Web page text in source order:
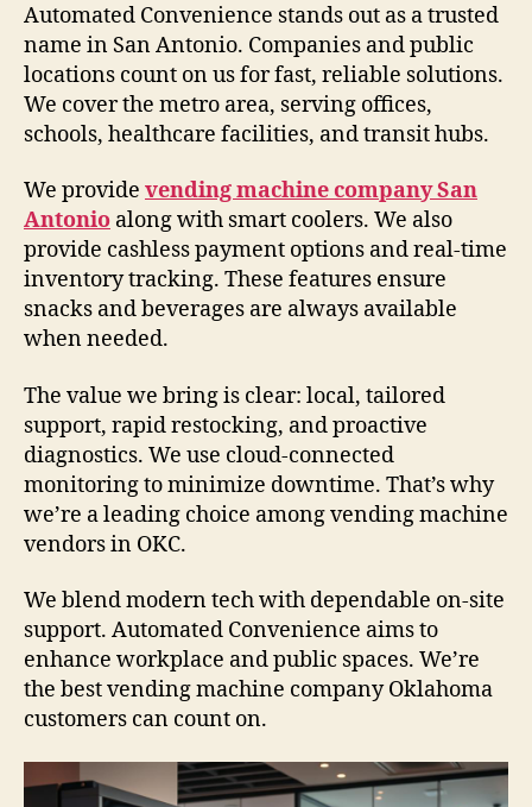
Automated Convenience stands out as a trusted
name in San Antonio. Companies and public
locations count on us for fast, reliable solutions.
We cover the metro area, serving offices,
schools, healthcare facilities, and transit hubs.
We provide vending machine company San
Antonio along with smart coolers. We also
provide cashless payment options and real-time
inventory tracking. These features ensure
snacks and beverages are always available
when needed.
The value we bring is clear: local, tailored
support, rapid restocking, and proactive
diagnostics. We use cloud-connected
monitoring to minimize downtime. That’s why
we’re a leading choice among vending machine
vendors in OKC.
We blend modern tech with dependable on-site
support. Automated Convenience aims to
enhance workplace and public spaces. We’re
the best vending machine company Oklahoma
customers can count on.